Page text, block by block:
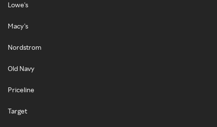
Lowe's
Macy's
Nordstrom
Old Navy
Priceline
Target